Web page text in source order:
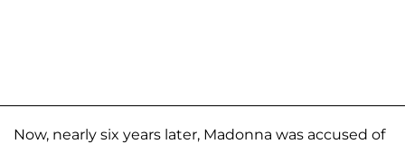
Now, nearly six years later, Madonna was accused of